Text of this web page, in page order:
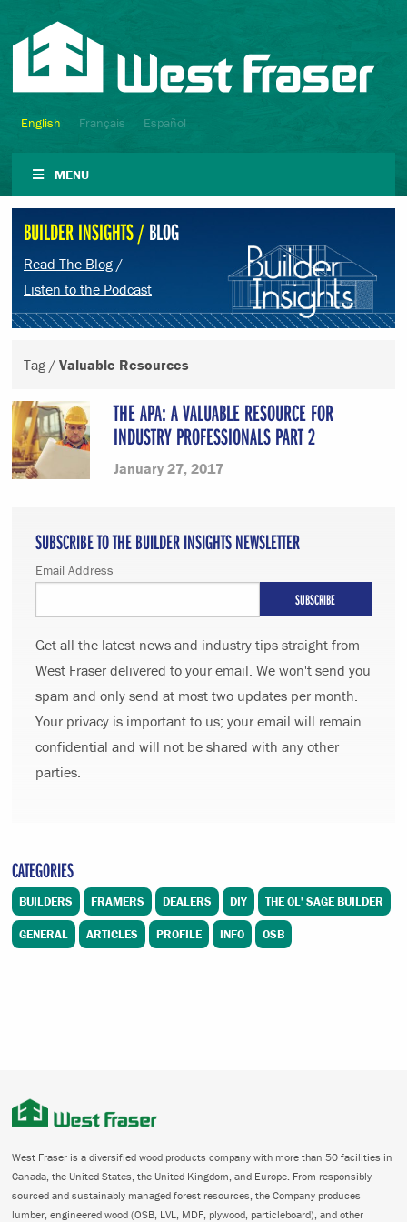
English Français Español
MENU
BUILDER INSIGHTS /BLOG
Read The Blog /
Listen to the Podcast
Tag / Valuable Resources
THE APA: A VALUABLE RESOURCE FOR
INDUSTRY PROFESSIONALS PART 2
January 27, 2017
SUBSCRIBE TO THE BUILDER INSIGHTS NEWSLETTER
Email Address
Get all the latest news and industry tips straight from
West Fraser delivered to your email. We won't send you
spam and only send at most two updates per month.
Your privacy is important to us; your email will remain
confidential and will not be shared with any other
parties.
CATEGORIES
BUILDERS FRAMERS DEALERS DIY THE OL' SAGE BUILDER
GENERAL ARTICLES PROFILE INFO OSB
West Fraser is a diversified wood products company with more than 50 facilities in
Canada, the United States, the United Kingdom, and Europe. From responsibly
sourced and sustainably managed forest resources, the Company produces
lumber, engineered wood (OSB, LVL, MDF, plywood, particleboard), and other